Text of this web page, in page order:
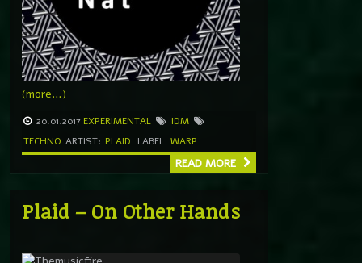
(more…)
20.01.2017 EXPERIMENTAL
IDM
TECHNO ARTIST: PLAID LABEL WARP
READ MORE
Plaid – On Other Hands